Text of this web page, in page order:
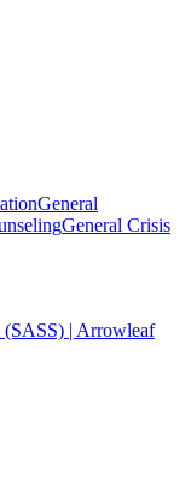
General
General Crisis
(SASS) | Arrowleaf